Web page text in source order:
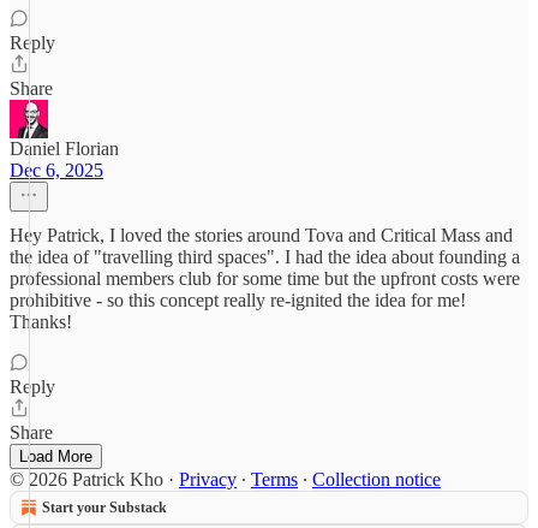
Reply
Share
Daniel Florian
Dec 6, 2025
Hey Patrick, I loved the stories around Tova and Critical Mass and
the idea of "travelling third spaces". I had the idea about founding a
professional members club for some time but the upfront costs were
prohibitive - so this concept really re-ignited the idea for me!
Thanks!
Reply
Share
Load More
© 2026 Patrick Kho · Privacy ∙ Terms ∙ Collection notice
Start your Substack